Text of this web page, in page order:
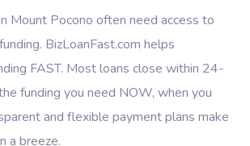
Mount Pocono often need access to
BizLoanFast.com helps
FAST. Most loans close within 24-
funding you need NOW, when you
and flexible payment plans make
a breeze.